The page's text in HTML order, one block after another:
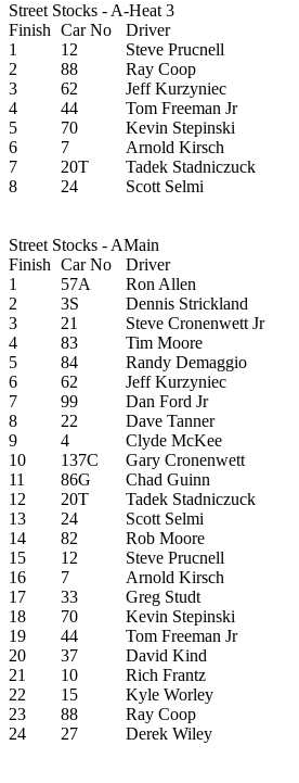
Street Stocks - A-Heat 3
Finish Car No
Driver
1
12
Steve Prucnell
2
88
Ray Coop
3
62
Jeff Kurzyniec
4
44
Tom Freeman Jr
5
70
Kevin Stepinski
6
7
Arnold Kirsch
7
20T
Tadek Stadniczuck
8
24 Scott Selmi
Street Stocks - AMain
Finish Car No
Driver
1
57A
Ron Allen
2
3S
Dennis Strickland
3
21
Steve Cronenwett Jr
4
83
Tim Moore
5
84
Randy Demaggio
6
62
Jeff Kurzyniec
7
99
Dan Ford Jr
8
22
Dave Tanner
9
4
Clyde McKee
10
137C
Gary Cronenwett
11
86G
Chad Guinn
12
20T
Tadek Stadniczuck
13
24
Scott Selmi
14
82
Rob Moore
15
12
Steve Prucnell
16
7
Arnold Kirsch
17
33
Greg Studt
18
70
Kevin Stepinski
19
44
Tom Freeman Jr
20
37
David Kind
21
10
Rich Frantz
22
15
Kyle Worley
23
88
Ray Coop
24
27 Derek Wiley